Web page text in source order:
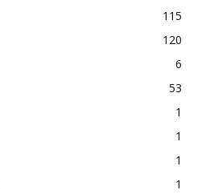
115
120
6
53
1
1
1
1